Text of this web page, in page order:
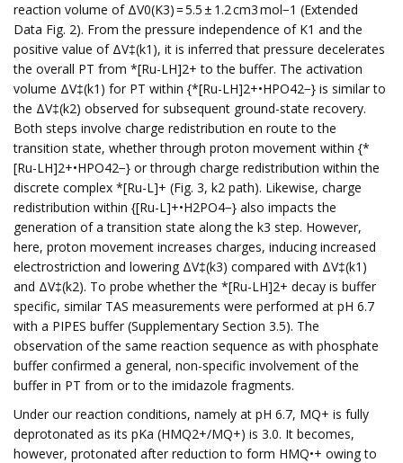
reaction volume of ΔV0(K3) = 5.5 ± 1.2 cm3 mol−1 (Extended
Data Fig. 2). From the pressure independence of K1 and the
positive value of ΔV‡(k1), it is inferred that pressure decelerates
the overall PT from *[Ru-LH]2+ to the buffer. The activation
volume ΔV‡(k1) for PT within {*[Ru-LH]2+•HPO42−} is similar to
the ΔV‡(k2) observed for subsequent ground-state recovery.
Both steps involve charge redistribution en route to the
transition state, whether through proton movement within {*
[Ru-LH]2+•HPO42−} or through charge redistribution within the
discrete complex *[Ru-L]+ (Fig. 3, k2 path). Likewise, charge
redistribution within {[Ru-L]+•H2PO4−} also impacts the
generation of a transition state along the k3 step. However,
here, proton movement increases charges, inducing increased
electrostriction and lowering ΔV‡(k3) compared with ΔV‡(k1)
and ΔV‡(k2). To probe whether the *[Ru-LH]2+ decay is buffer
specific, similar TAS measurements were performed at pH 6.7
with a PIPES buffer (Supplementary Section 3.5). The
observation of the same reaction sequence as with phosphate
buffer confirmed a general, non-specific involvement of the
buffer in PT from or to the imidazole fragments.
Under our reaction conditions, namely at pH 6.7, MQ+ is fully
deprotonated as its pKa (HMQ2+/MQ+) is 3.0. It becomes,
however, protonated after reduction to form HMQ•+ owing to